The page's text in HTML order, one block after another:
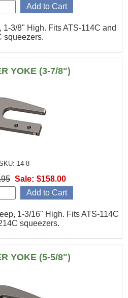
3/8" High. Fits ATS-114C and
squeezers.
YOKE (3-7/8")
14-8
1-3/16" High. Fits ATS-114C
squeezers.
Sale: $158.00
YOKE (5-5/8")